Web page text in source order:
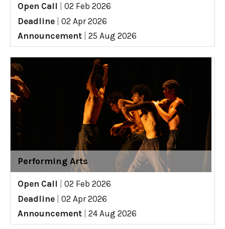
Open Call
02 Feb 2026
Deadline
02 Apr 2026
Announcement
25 Aug 2026
Performing Arts
Open Call
02 Feb 2026
Deadline
02 Apr 2026
Announcement
24 Aug 2026